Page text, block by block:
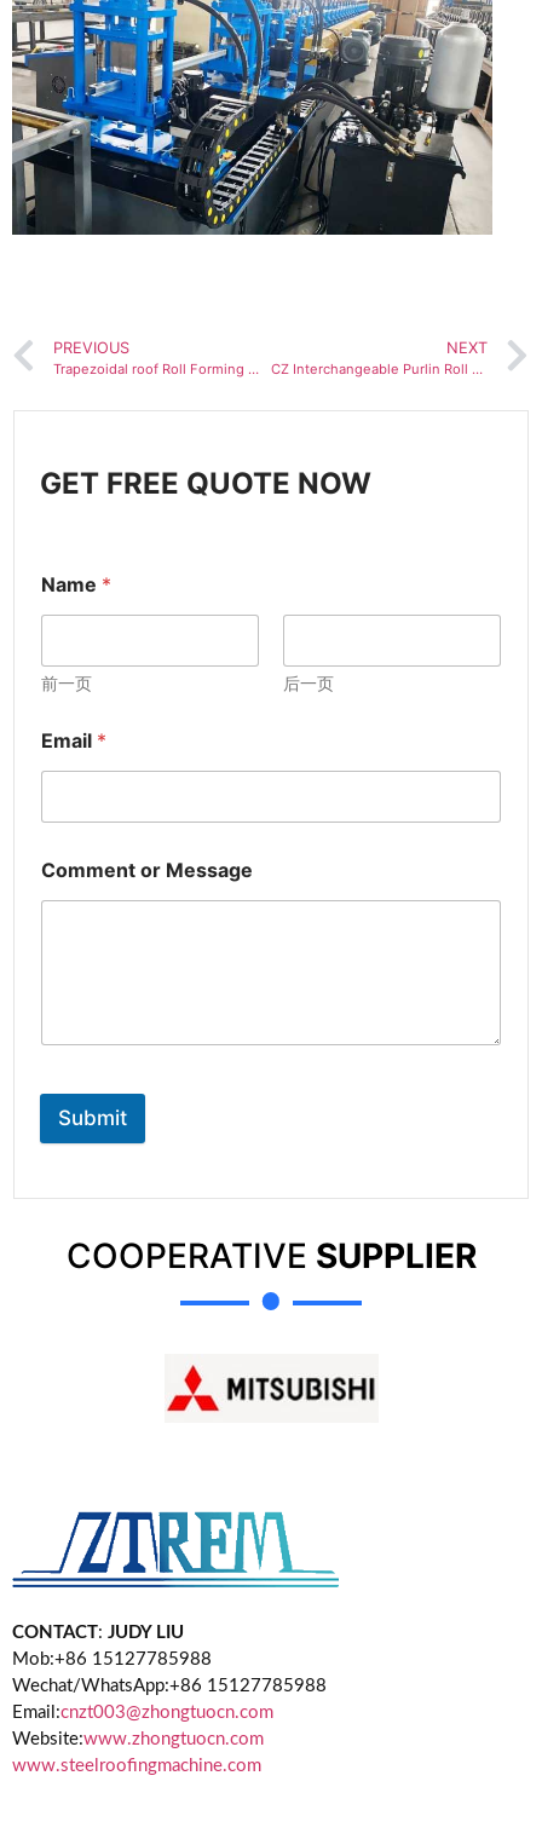
PREVIOUS
Trapezoidal roof Roll Forming Machine for Ag Panel
NEXT
CZ Interchangeable Purlin Roll Forming Machine
GET FREE QUOTE NOW
Name *
前一页 后一页
Email *
Comment or Message
Submit
COOPERATIVE SUPPLIER
CONTACT: JUDY LIU
Mob:+86 15127785988
Wechat/WhatsApp:+86 15127785988
Email:cnzt003@zhongtuocn.com
Website:www.zhongtuocn.com
www.steelroofingmachine.com